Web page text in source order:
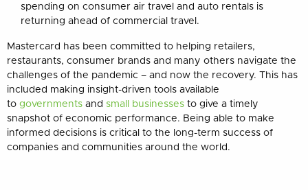
spending on consumer air travel and auto rentals is
returning ahead of commercial travel.
Mastercard has been committed to helping retailers,
restaurants, consumer brands and many others navigate the
challenges of the pandemic – and now the recovery. This has
included making insight-driven tools available
to governments and small businesses to give a timely
snapshot of economic performance. Being able to make
informed decisions is critical to the long-term success of
companies and communities around the world.